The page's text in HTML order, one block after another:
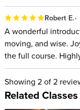
In this class, you’ll
Understand the
happened and
Figure out what
Decide on a point
Get over your
Robert E.
A wonderful
moving, and wise.
the full course.
Showing 2of 2
Related Classes